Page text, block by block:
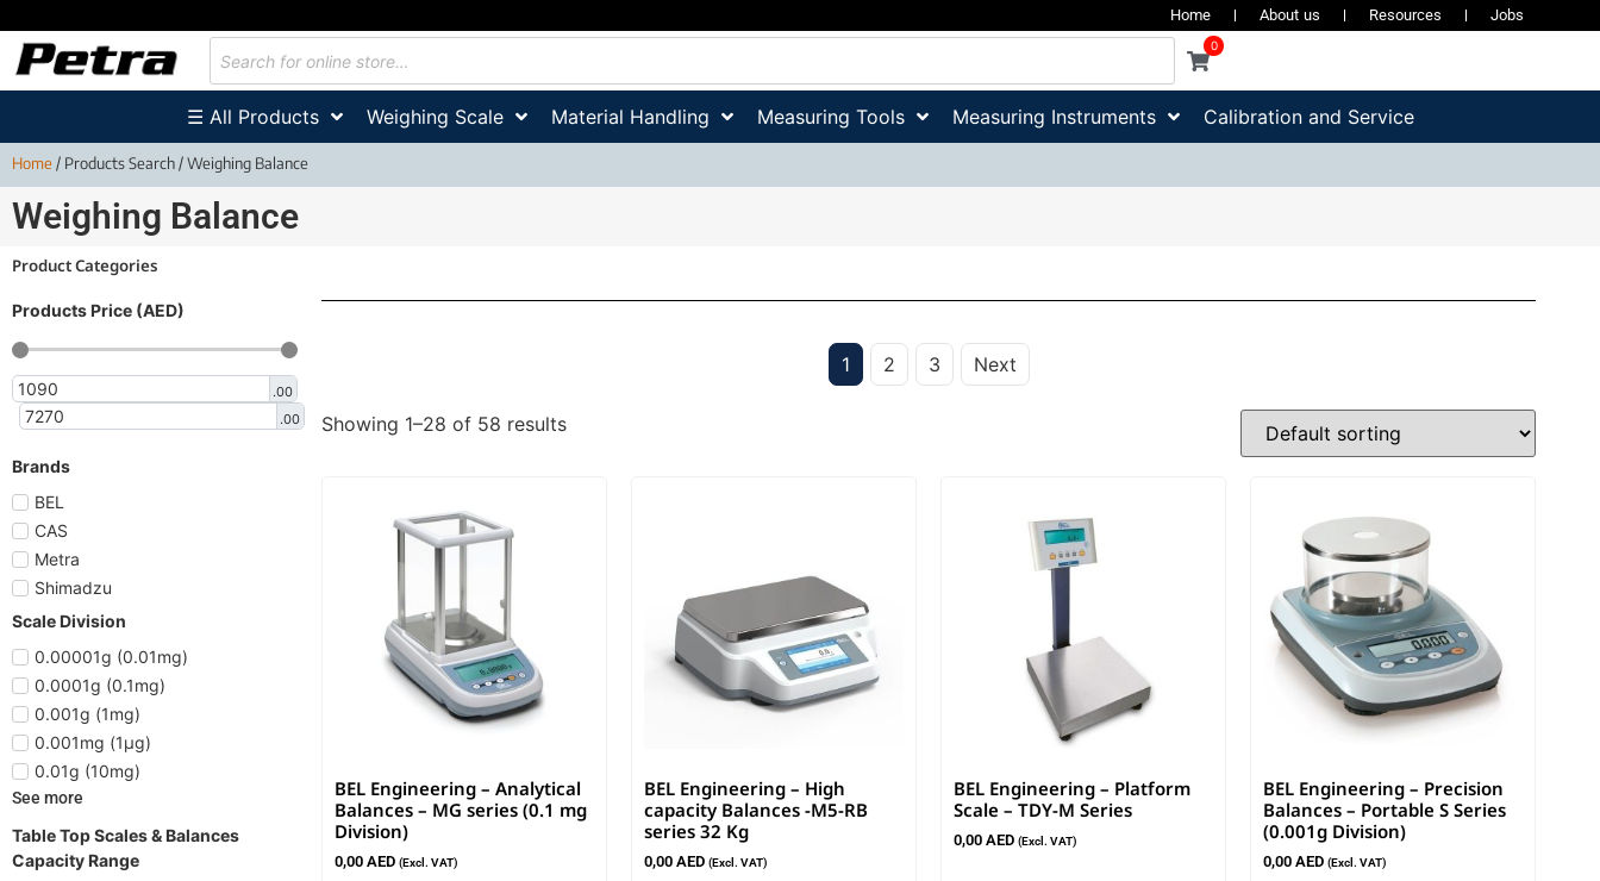
Home About us Resources Jobs
0
☰ All Products Weighing Scale Material Handling Measuring Tools Measuring Instruments Calibration and Service
Home/ Products Search / Weighing Balance
Weighing Balance
Product Categories
Products Price (AED)
.00
.00
Brands
BEL
CAS
Metra
Shimadzu
Scale Division
0.00001g (0.01mg)
0.0001g (0.1mg)
0.001g (1mg)
0.001mg (1µg)
0.01g (10mg)
See more
Table Top Scales & Balances
Capacity Range
1 2 3 Next
Showing 1–28 of 58 results
BEL Engineering – Analytical
Balances – MG series (0.1 mg
Division)
0,00 AED (Excl. VAT)
BEL Engineering – High
capacity Balances -M5-RB
series 32 Kg
0,00 AED (Excl. VAT)
BEL Engineering – Platform
Scale – TDY-M Series
0,00 AED (Excl. VAT)
BEL Engineering – Precision
Balances – Portable S Series
(0.001g Division)
0,00 AED (Excl. VAT)